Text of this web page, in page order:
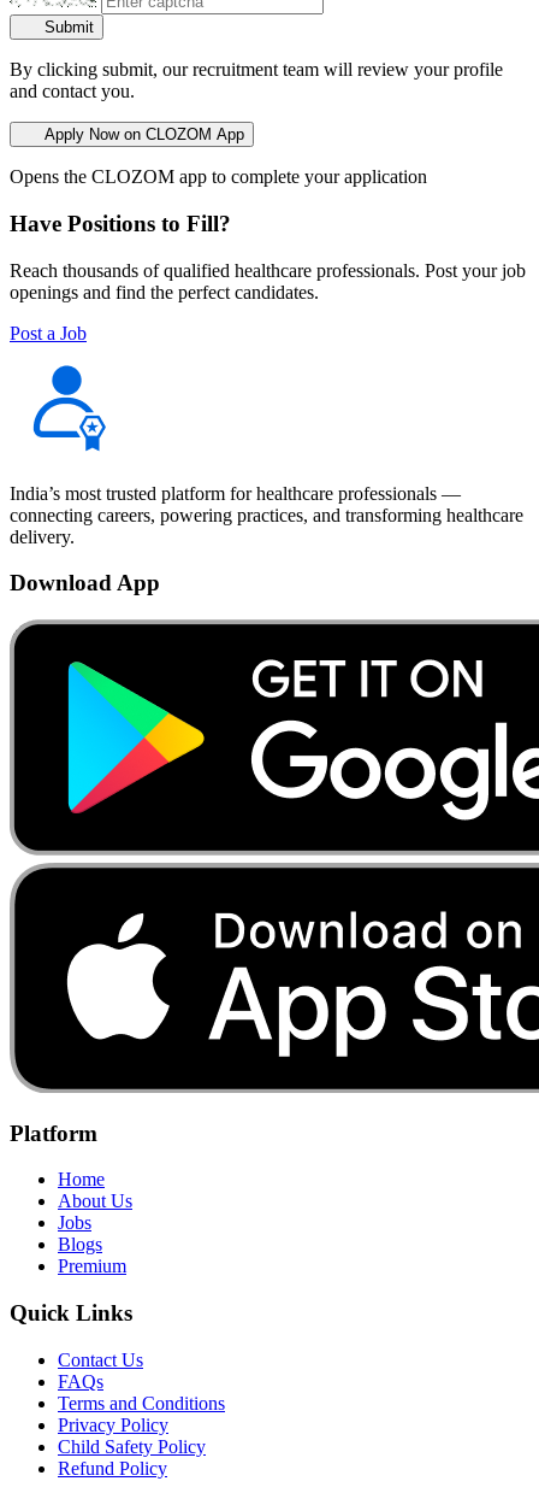
Submit
By clicking submit, our recruitment team will review your profile
and contact you.
Apply Now on CLOZOM App
Opens the CLOZOM app to complete your application
Have Positions to Fill?
Reach thousands of qualified healthcare professionals. Post your job
openings and find the perfect candidates.
Post a Job
India’s most trusted platform for healthcare professionals —
connecting careers, powering practices, and transforming healthcare
delivery.
Download App
Platform
Home
About Us
Jobs
Blogs
Premium
Quick Links
Contact Us
FAQs
Terms and Conditions
Privacy Policy
Child Safety Policy
Refund Policy